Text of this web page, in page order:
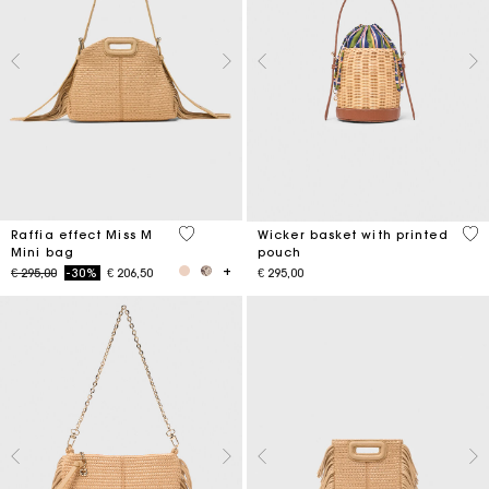
Raffia effect Miss M
Mini bag
Price reduced from
€ 295,00to-30% € 206,50
4,5 out of 5 Customer Rating
Wicker basket with printed
pouch
€ 295,00
5